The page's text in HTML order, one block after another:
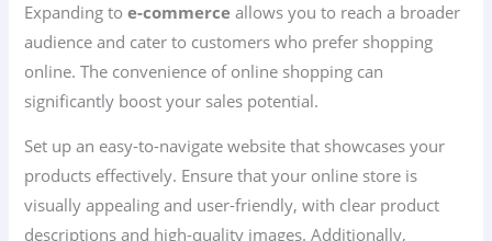
Expanding toe-commerce allows you to reach a broader
audience and cater to customers who prefer shopping
online. The convenience of online shopping can
significantly boost your sales potential.
Set up an easy-to-navigate website that showcases your
products effectively. Ensure that your online store is
visually appealing and user-friendly, with clear product
descriptions and high-quality images. Additionally,